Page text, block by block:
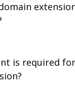
is required